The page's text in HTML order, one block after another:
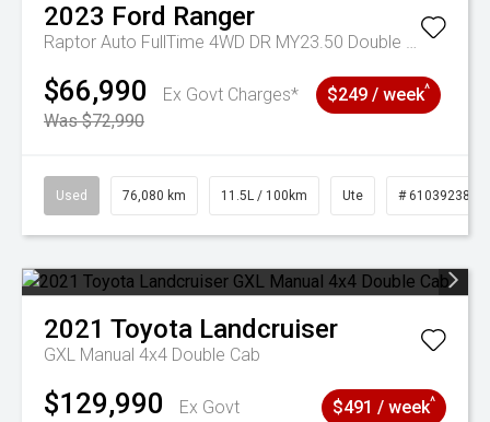
2023 Ford Ranger
Raptor Auto FullTime 4WD DR MY23.50 Double Cab
$66,990
Ex Govt Charges*
Was $72,990
$249 / week^
Used 76,080 km 11.5L / 100km Ute # 61039238
2021 Toyota Landcruiser
GXL Manual 4x4 Double Cab
$129,990
Ex Govt
$491 / week^